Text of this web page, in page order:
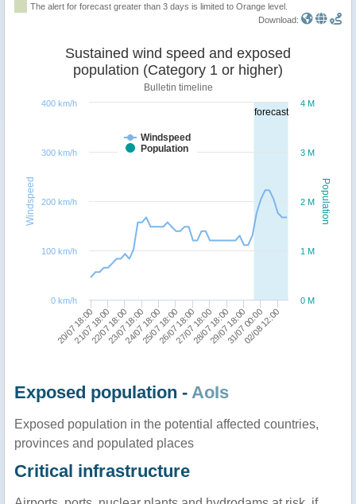
The alert for forecast greater than 3 days is limited to Orange level.
Download:
forecast
Population
Windspeed
Sustained wind speed and exposed
population (Category 1 or higher)
Bulletin timeline
Windspeed
Population
20/07 18:00 23/07 18:00 26/07 18:00 29/07 18:00
21/07 18:00
22/07 18:0024/07 18:00
25/07 18:0027/07 18:00
28/07 18:0031/07 00:00
02/08 12:00
0 M
1 M
2 M
3 M
4 M
0 km/h
100 km/h
200 km/h
300 km/h
400 km/h
Exposed population - AoIs
Exposed population in the potential affected countries,
provinces and populated places
Critical infrastructure